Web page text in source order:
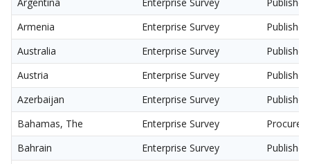
Armenia
Enterprise Survey
Australia
Enterprise Survey
Austria
Enterprise Survey
Azerbaijan
Enterprise Survey
Bahamas, The
Enterprise Survey
Bahrain
Enterprise Survey